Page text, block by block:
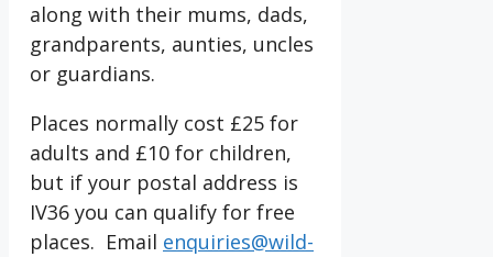
along with their mums, dads,
grandparents, aunties, uncles
or guardians.
Places normally cost £25 for
adults and £10 for children,
but if your postal address is
IV36 you can qualify for free
places. Email enquiries@wild-